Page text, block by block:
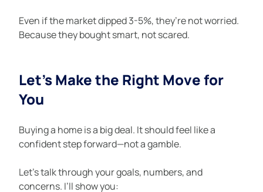
Even if the market dipped 3-5%, they’re not worried.
Because they bought smart, not scared.
Let’s Make the Right Move for
You
Buying a home is a big deal. It should feel like a
confident step forward—not a gamble.
Let’s talk through your goals, numbers, and
concerns. I’ll show you: